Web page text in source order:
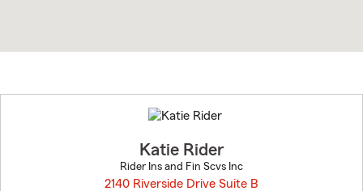
to
before
Katie Rider
Rider Ins and Fin Scvs Inc
2140 Riverside Drive Suite B